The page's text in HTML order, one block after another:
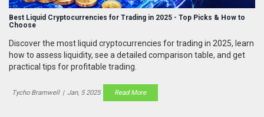
Best Liquid Cryptocurrencies for Trading in 2025 - Top Picks & How to
Choose
Discover the most liquid cryptocurrencies for trading in 2025, learn
how to assess liquidity, see a detailed comparison table, and get
practical tips for profitable trading.
Tycho Bramwell | Jan, 5 2025 Read More